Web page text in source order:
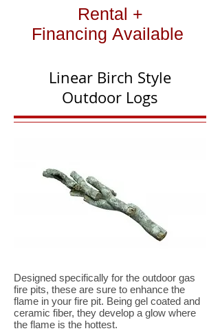
Rental +
Financing Available
Linear Birch Style
Outdoor Logs
Designed specifically for the outdoor gas
fire pits, these are sure to enhance the
flame in your fire pit. Being gel coated and
ceramic fiber, they develop a glow where
the flame is the hottest.